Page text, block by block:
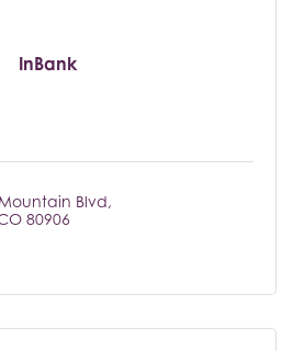
InBank
Blvd
80906